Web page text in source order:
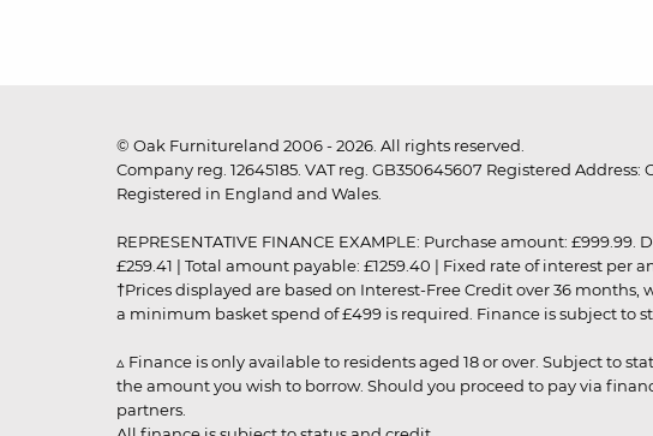
© Oak Furnitureland 2006 - 2026. All rights reserved.
Company reg. 12645185. VAT reg. GB350645607 Registered
Registered in England and Wales.
REPRESENTATIVE FINANCE EXAMPLE: Purchase amount:
£259.41 | Total amount payable: £1259.40 | Fixed rate of interest per
†Prices displayed are based on Interest-Free Credit over 36
a minimum basket spend of £499 is required. Finance is subject to
▵ Finance is only available to residents aged 18 or over. Subject to
the amount you wish to borrow. Should you proceed to pay via
partners.